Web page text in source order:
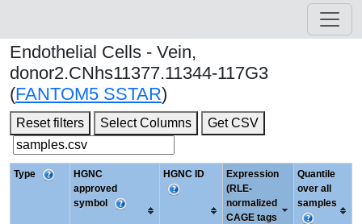
Endothelial Cells - Vein,
donor2.CNhs11377.11344-117G3
(FANTOM5 SSTAR)
Reset filters Select Columns Get CSV
Type
HGNC
approved
symbol
HGNC ID
Expression
(RLE-
normalized
CAGE tags
Quantile
over all
samples